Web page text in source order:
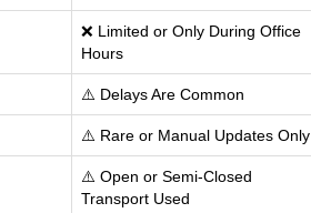
❌ Limited or Only During Office
Hours
⚠️ Delays Are Common
⚠️ Rare or Manual Updates Only
⚠️ Open or Semi-Closed
Transport Used